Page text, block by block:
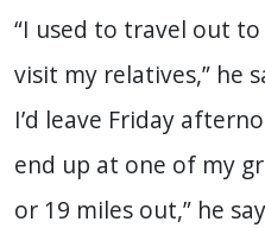
“I used to travel out
visit my relatives,” he
I’d leave Friday
end up at one of my
or 19 miles out,” he